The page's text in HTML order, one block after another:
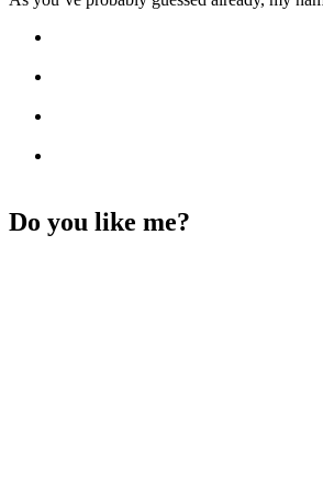
Do you like me?